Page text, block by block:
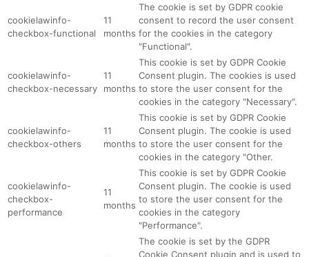
cookielawinfo-
checkbox-functional
11
months
The cookie is set by GDPR cookie
consent to record the user consent
for the cookies in the category
"Functional".
cookielawinfo-
checkbox-necessary
11
months
This cookie is set by GDPR Cookie
Consent plugin. The cookies is used
to store the user consent for the
cookies in the category "Necessary".
cookielawinfo-
checkbox-others
11
months
This cookie is set by GDPR Cookie
Consent plugin. The cookie is used
to store the user consent for the
cookies in the category "Other.
cookielawinfo-
checkbox-
performance
11
months
This cookie is set by GDPR Cookie
Consent plugin. The cookie is used
to store the user consent for the
cookies in the category
"Performance".
The cookie is set by the GDPR
Cookie Consent plugin and is used to